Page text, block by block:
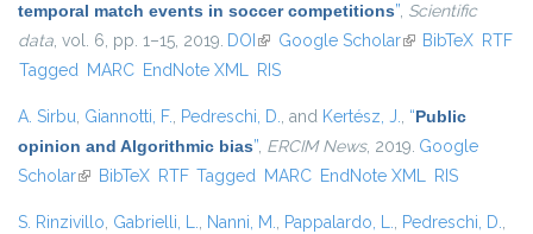
temporal match events in soccer competitions”, Scientific
data, vol. 6, pp. 1–15, 2019. DOI (link is external)
Google Scholar(link is external)
BibTeX RTF
Tagged MARC EndNote XML RIS
A. Sirbu, Giannotti, F., Pedreschi, D., and Kertész, J., “Public
opinion and Algorithmic bias”, ERCIM News, 2019. Google
Scholar(link is external)
BibTeX RTF Tagged MARC EndNote XML RIS
S. Rinzivillo, Gabrielli, L., Nanni, M., Pappalardo, L., Pedreschi, D.,